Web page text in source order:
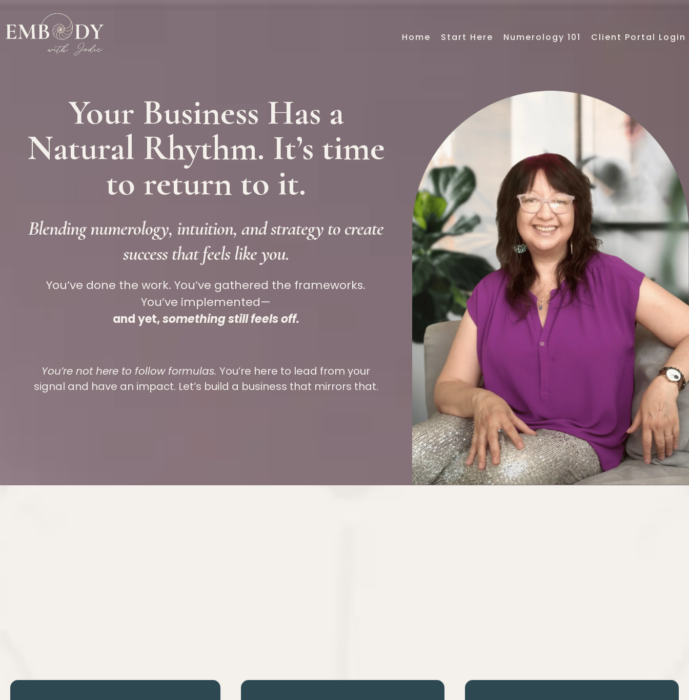
Home Start Here Numerology 101 Client Portal Login
Your Business Has a
Natural Rhythm. It’s time
to return to it.
Blending numerology, intuition, and strategy to create
success that feels likeyou.
You’ve done the work. You’ve gathered the frameworks.
You’ve implemented—
and yet,something still feels off.
You’re not here to follow formulas.You’re here to lead from your
signal and have an impact. Let’s build a business that mirrors that.